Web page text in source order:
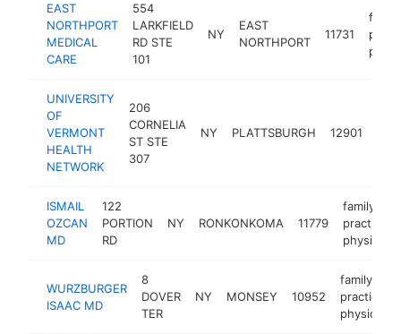
EAST
NORTHPORT
MEDICAL
CARE
554
LARKFIELD
RD STE
101
NY
EAST
NORTHPORT
11731
family
UNIVERSITY
OF
VERMONT
HEALTH
NETWORK
206
CORNELIA
ST STE
307
NY PLATTSBURGH 12901
ISMAIL
OZCAN
MD
122
PORTION
RD
NY RONKONKOMA 11779
family
practice
physician
WURZBURGER
ISAAC MD
8
DOVER
TER
NY MONSEY 10952
family
practice
physician